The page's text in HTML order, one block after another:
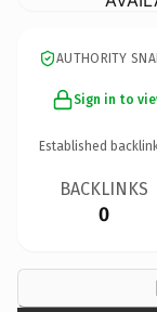
AUTHORITY
Sign in to
Established
BACKLINKS
0